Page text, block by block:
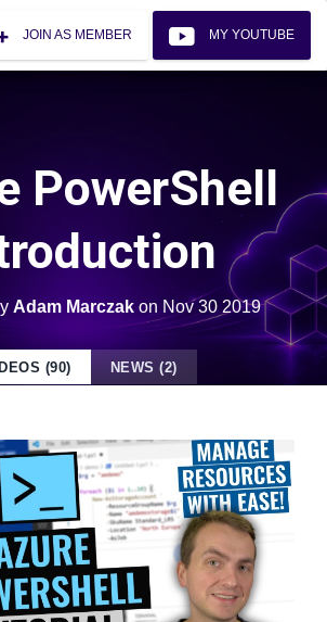
JOIN AS MEMBER MY YOUTUBE
PowerShell
Adam Marczak on Nov 30 2019
(90) NEWS (2)